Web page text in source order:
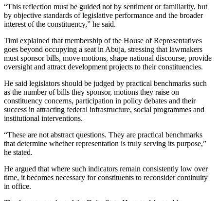
“This reflection must be guided not by sentiment or familiarity, but
by objective standards of legislative performance and the broader
interest of the constituency,” he said.
Timi explained that membership of the House of Representatives
goes beyond occupying a seat in Abuja, stressing that lawmakers
must sponsor bills, move motions, shape national discourse, provide
oversight and attract development projects to their constituencies.
He said legislators should be judged by practical benchmarks such
as the number of bills they sponsor, motions they raise on
constituency concerns, participation in policy debates and their
success in attracting federal infrastructure, social programmes and
institutional interventions.
“These are not abstract questions. They are practical benchmarks
that determine whether representation is truly serving its purpose,”
he stated.
He argued that where such indicators remain consistently low over
time, it becomes necessary for constituents to reconsider continuity
in office.